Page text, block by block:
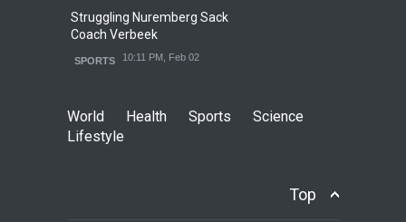
Struggling Nuremberg Sack
Coach Verbeek
SPORTS 10:11 PM, Feb 02
World Health Sports
Science
Lifestyle
Top